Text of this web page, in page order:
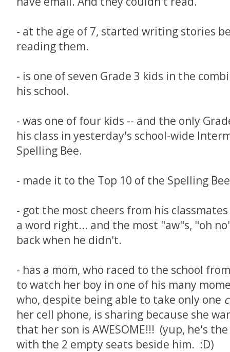
- at the age of 7, started writing stories
reading them.
- is one of seven Grade 3 kids in the
his school.
- was one of four kids -- and the only
his class in yesterday's school-wide
Spelling Bee.
- made it to the Top 10 of the Spelling
- got the most cheers from his
a word right... and the most "aw"s, "oh
back when he didn't.
- has a mom, who raced to the school
to watch her boy in one of his many
who, despite being able to take only one
her cell phone, is sharing because she
that her son is AWESOME!!! (yup, he's
with the 2 empty seats beside him. :D)